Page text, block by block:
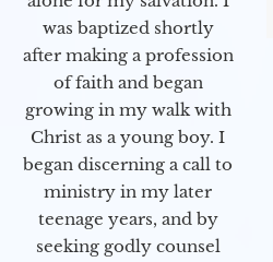
was baptized shortly
after making a profession
of faith and began
growing in my walk with
Christ as a young boy. I
began discerning a call to
ministry in my later
teenage years, and by
seeking godly counsel